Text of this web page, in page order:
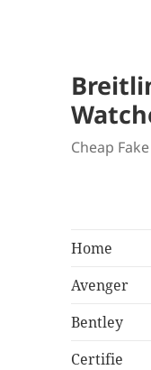
Cheap
Home
Avenger
Bentley
Certifie